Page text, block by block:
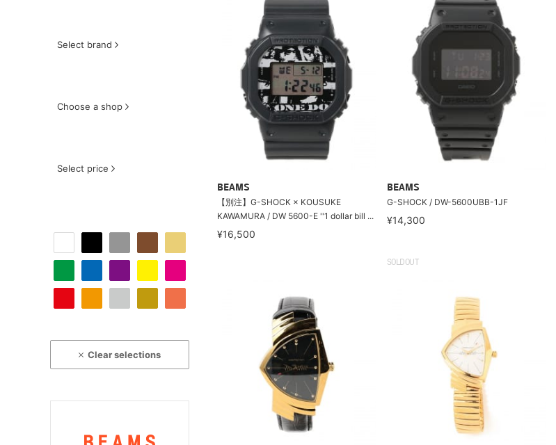
Select brand
Choose a shop
Select price
Clear selections
BEAMS
【別注】G-SHOCK × KOUSUKE
KAWAMURA / DW 5600-E ''1 dollar bill ...
¥16,500
BEAMS
G-SHOCK / DW-5600UBB-1JF
¥14,300
SOLDOUT